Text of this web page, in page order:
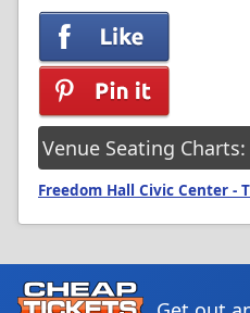
Venue Seating Charts:
Freedom Hall Civic Center -